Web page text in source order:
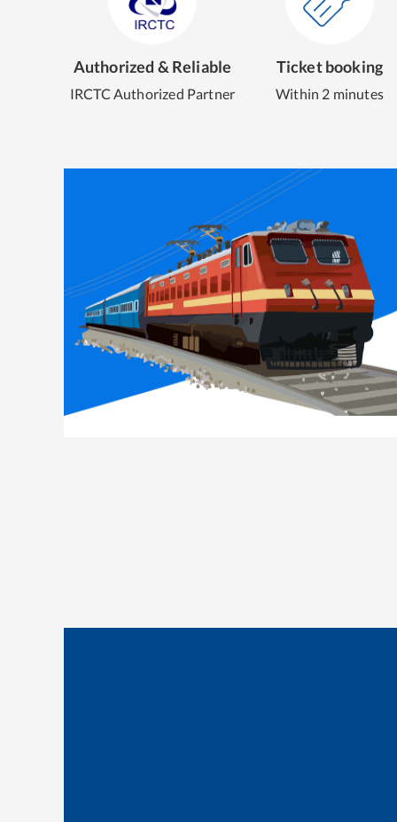
Authorized & Reliable
IRCTC Authorized Partner
Ticket booking
Within 2 minutes